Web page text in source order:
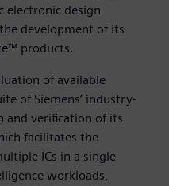
electronic design
development of its
products.
of available
of Siemens’ industry-
and verification of its
facilitates the
ICs in a single
workloads,